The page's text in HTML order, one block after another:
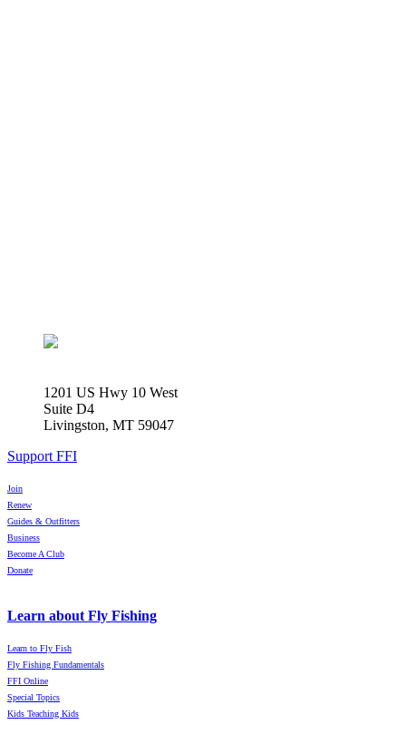
1201 US Hwy 10 West
Suite D4
Livingston, MT 59047
Support FFI
Join
Renew
Guides & Outfitters
Business
Become A Club
Donate
Learn about Fly Fishing
Learn to Fly Fish
Fly Fishing Fundamentals
FFI Online
Special Topics
Kids Teaching Kids